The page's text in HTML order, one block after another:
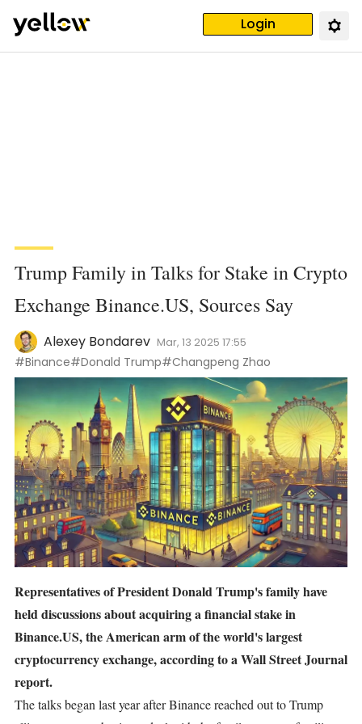
Login
Trump Family in Talks for Stake in Crypto
Exchange Binance.US, Sources Say
Alexey Bondarev Mar, 13 2025 17:55
#Binance#Donald Trump#Changpeng Zhao
Representatives of President Donald Trump's family have
held discussions about acquiring a financial stake in
Binance.US, the American arm of the world's largest
cryptocurrency exchange, according to a Wall Street Journal
report.
The talks began last year after Binance reached out to Trump